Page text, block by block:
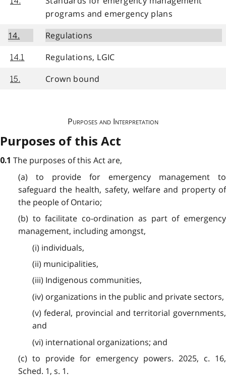
programs and emergency plans
14.
Regulations
14.1 Regulations, LGIC
15. Crown bound
Purposes and Interpretation
Purposes of this Act
0.1 The purposes of this Act are,
(a) to provide for emergency management to
safeguard the health, safety, welfare and property of
the people of Ontario;
(b) to facilitate co-ordination as part of emergency
management, including amongst,
(i) individuals,
(ii) municipalities,
(iii) Indigenous communities,
(iv) organizations in the public and private sectors,
(v) federal, provincial and territorial governments,
and
(vi) international organizations; and
(c) to provide for emergency powers. 2025, c. 16,
Sched. 1, s. 1.